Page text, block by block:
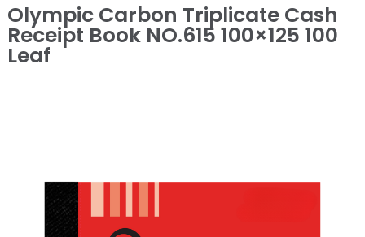
Olympic Carbon Triplicate Cash
Receipt Book NO.615 100×125 100
Leaf